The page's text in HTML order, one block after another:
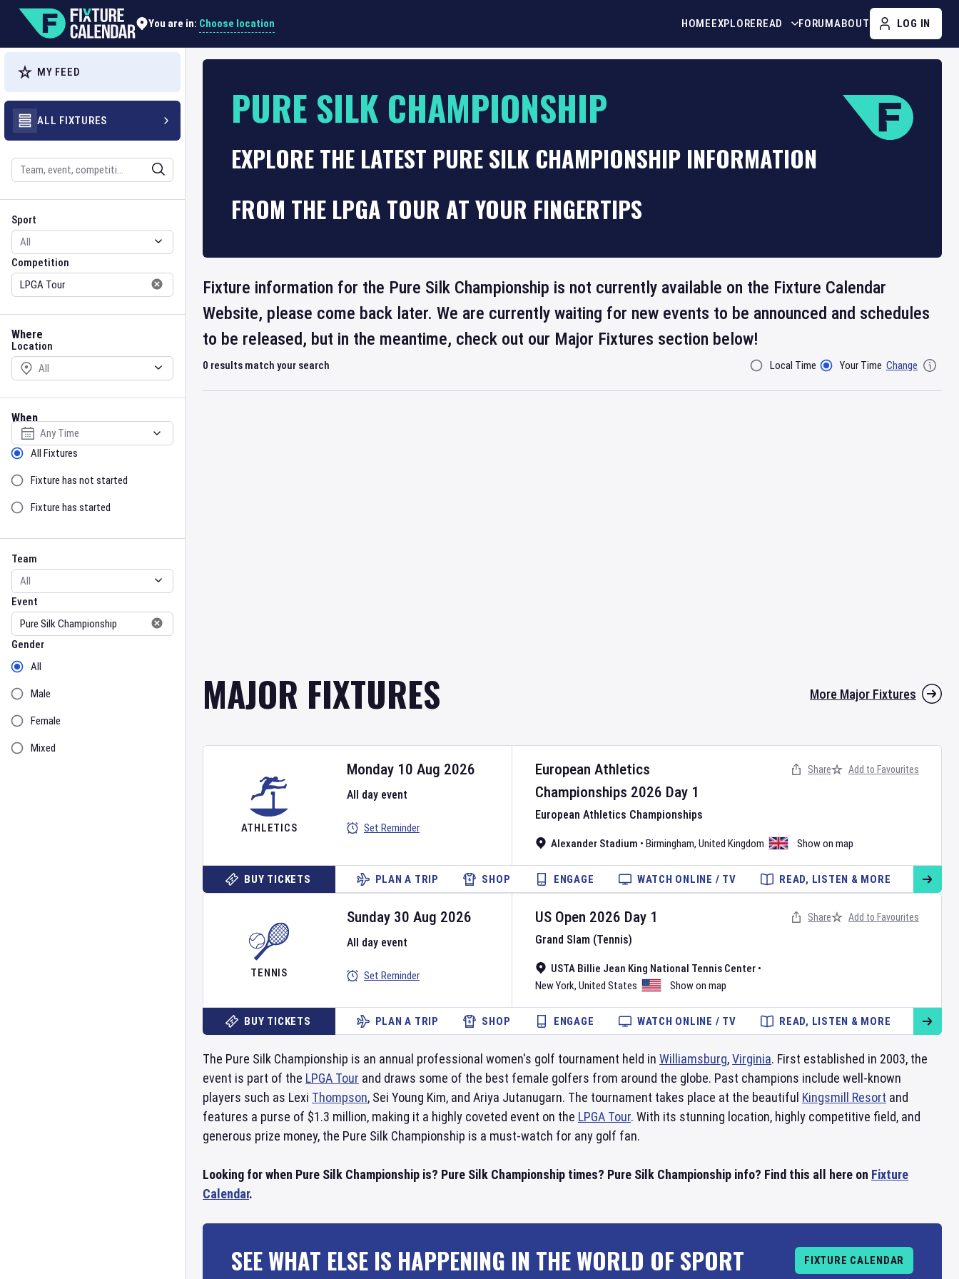
You are in: Choose location HOMEEXPLOREREAD FORUMABOUT LOG IN
MY FEED
ALL FIXTURES
Search
Sport
Sport
Competition
Competition
Where
Location
Location
When
Select date
Sort by Status
All Fixtures
Fixture has not started
Fixture has started
Team
Team
Event
Event
Gender
Gender
All
Male
Female
Mixed
PURE SILK CHAMPIONSHIP
EXPLORE THE LATEST PURE SILK CHAMPIONSHIP INFORMATION
FROM THE LPGA TOUR AT YOUR FINGERTIPS
Fixture information for the Pure Silk Championship is not currently available on the Fixture Calendar
Website, please come back later. We are currently waiting for new events to be announced and schedules
to be released, but in the meantime, check out our Major Fixtures section below!
0 results match your search Filter ByLocal Time Your Time Change
MAJOR FIXTURES More Major Fixtures
ATHLETICS
European Athletics
Championships 2026 Day 1
European Athletics Championships
Alexander Stadium • Birmingham, United Kingdom Show on map
Monday 10 Aug 2026
All day event
Set Reminder
Share Add to Favourites
BUY TICKETS PLAN A TRIP SHOP ENGAGE WATCH ONLINE / TV READ, LISTEN & MORE
TENNIS
US Open 2026 Day 1
Grand Slam (Tennis)
USTA Billie Jean King National Tennis Center •
New York, United States Show on map
Sunday 30 Aug 2026
All day event
Set Reminder
Share Add to Favourites
BUY TICKETS PLAN A TRIP SHOP ENGAGE WATCH ONLINE / TV READ, LISTEN & MORE
The Pure Silk Championship is an annual professional women's golf tournament held in Williamsburg,Virginia. First established in 2003, the
event is part of the LPGA Tour and draws some of the best female golfers from around the globe. Past champions include well-known
players such as Lexi Thompson, Sei Young Kim, and Ariya Jutanugarn. The tournament takes place at the beautiful Kingsmill Resort and
features a purse of $1.3 million, making it a highly coveted event on the LPGA Tour. With its stunning location, highly competitive field, and
generous prize money, the Pure Silk Championship is a must-watch for any golf fan.
Looking for when Pure Silk Championship is? Pure Silk Championship times? Pure Silk Championship info? Find this all here on Fixture
Calendar.
SEE WHAT ELSE IS HAPPENING IN THE WORLD OF SPORT FIXTURE CALENDAR